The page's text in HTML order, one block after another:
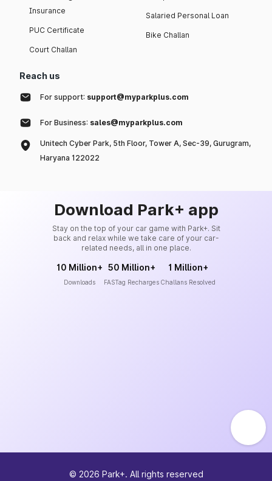
Insurance
PUC Certificate
Court Challan
Salaried Personal Loan
Bike Challan
Reach us
For support: support@myparkplus.com
For Business: sales@myparkplus.com
Unitech Cyber Park, 5th Floor, Tower A, Sec-39, Gurugram,
Haryana 122022
Download Park+ app
Stay on the top of your car game with Park+. Sit
back and relax while we take care of your car-
related needs, all in one place.
10 Million+
Downloads
50 Million+
FASTag Recharges
1 Million+
Challans Resolved
© 2026 Park+. All rights reserved